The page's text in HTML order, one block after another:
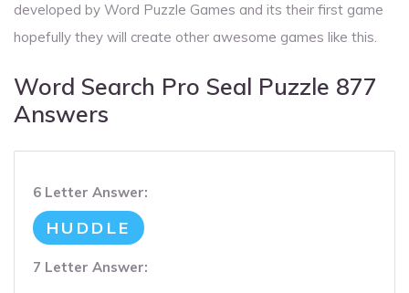
developed by Word Puzzle Games and its their first game
hopefully they will create other awesome games like this.
Word Search Pro Seal Puzzle 877
Answers
6 Letter Answer:
HUDDLE
7 Letter Answer: